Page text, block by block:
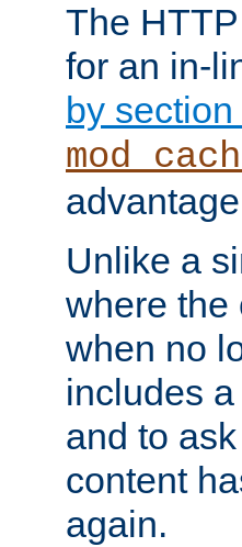
The
for an in-
by
Unlike a
where the
when no
includes
and to
content
again.